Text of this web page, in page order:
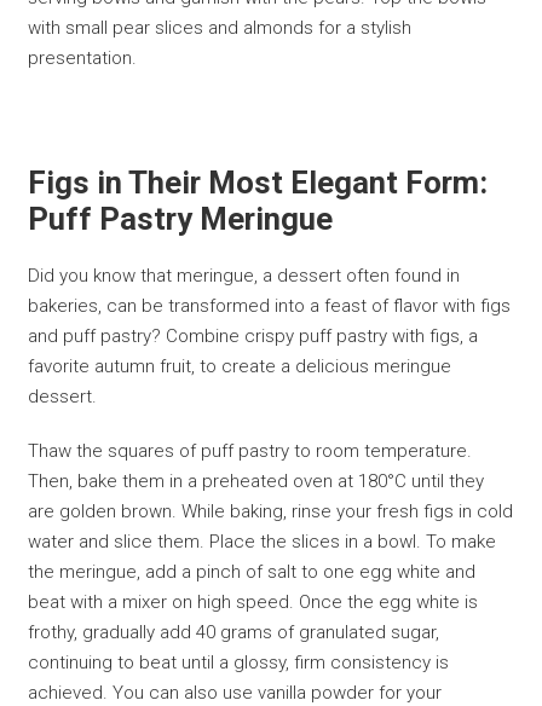
with small pear slices and almonds for a stylish
presentation.
Figs in Their Most Elegant Form:
Puff Pastry Meringue
Did you know that meringue, a dessert often found in
bakeries, can be transformed into a feast of flavor with figs
and puff pastry? Combine crispy puff pastry with figs, a
favorite autumn fruit, to create a delicious meringue
dessert.
Thaw the squares of puff pastry to room temperature.
Then, bake them in a preheated oven at 180°C until they
are golden brown. While baking, rinse your fresh figs in cold
water and slice them. Place the slices in a bowl. To make
the meringue, add a pinch of salt to one egg white and
beat with a mixer on high speed. Once the egg white is
frothy, gradually add 40 grams of granulated sugar,
continuing to beat until a glossy, firm consistency is
achieved. You can also use vanilla powder for your